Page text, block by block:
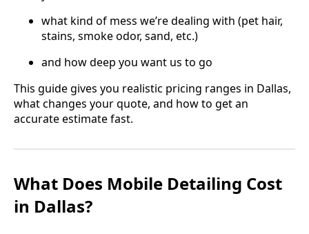
what kind of mess we’re dealing with (pet hair,
stains, smoke odor, sand, etc.)
and how deep you want us to go
This guide gives you realistic pricing ranges in Dallas,
what changes your quote, and how to get an
accurate estimate fast.
What Does Mobile Detailing Cost
in Dallas?